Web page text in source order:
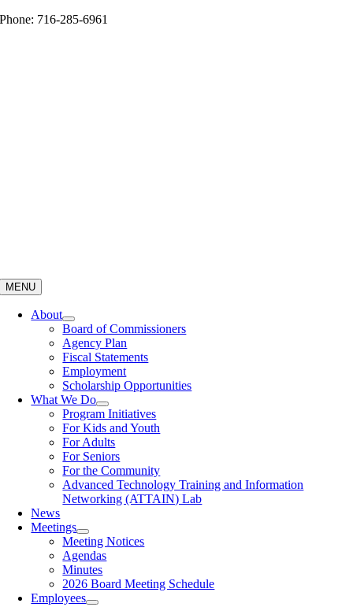
Skip
Phone: 716-285-6961
MENU
About
Board of Commissioners
Agency Plan
Fiscal Statements
Employment
Scholarship Opportunities
What We Do
Program Initiatives
For Kids and Youth
For Adults
For Seniors
For the Community
Advanced Technology Training and Information
Networking (ATTAIN) Lab
News
Meetings
Meeting Notices
Agendas
Minutes
2026 Board Meeting Schedule
Employees